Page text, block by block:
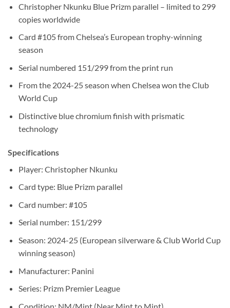
Christopher Nkunku Blue Prizm parallel – limited to 299
copies worldwide
Card #105 from Chelsea’s European trophy-winning
season
Serial numbered 151/299 from the print run
From the 2024-25 season when Chelsea won the Club
World Cup
Distinctive blue chromium finish with prismatic
technology
Specifications
Player: Christopher Nkunku
Card type: Blue Prizm parallel
Card number: #105
Serial number: 151/299
Season: 2024-25 (European silverware & Club World Cup
winning season)
Manufacturer: Panini
Series: Prizm Premier League